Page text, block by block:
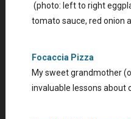
(photo: left to right
tomato sauce, red onion
Focaccia Pizza
My sweet grandmother
invaluable lessons about